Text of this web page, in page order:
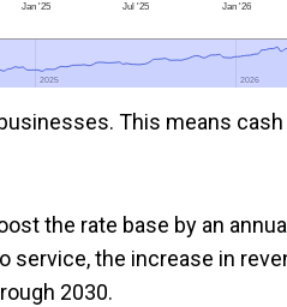
Jan '25 Jul '25 Jan '26
2025
2025 2026
2026
This means
the rate base by an
service, the increase in
2030.